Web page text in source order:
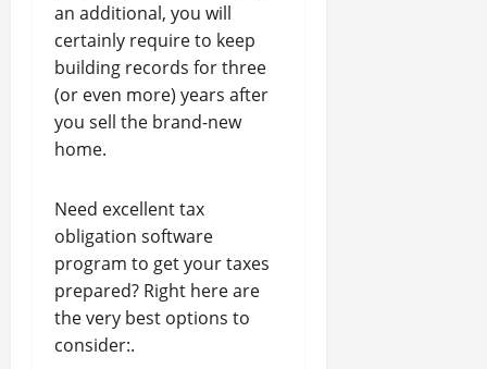
an additional, you will
certainly require to keep
building records for three
(or even more) years after
you sell the brand-new
home.
Need excellent tax
obligation software
program to get your taxes
prepared? Right here are
the very best options to
consider:.